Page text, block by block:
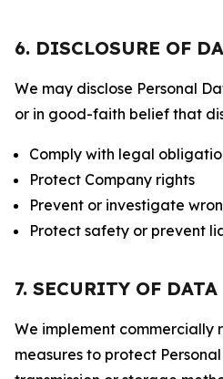
6. DISCLOSURE OF
We may disclose Personal
or in good-faith belief that
Comply with legal
Protect Company rights
Prevent or investigate
Protect safety or prevent
7. SECURITY OF DATA
We implement commercially
measures to protect